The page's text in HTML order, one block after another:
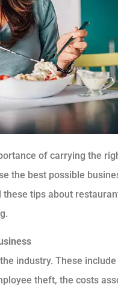
of carrying the
the best possible
tips about
industry. These
theft, the costs